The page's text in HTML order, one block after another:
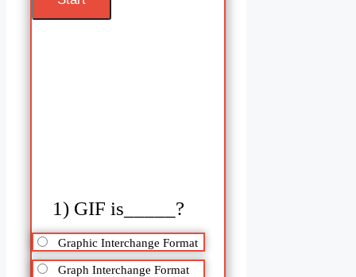
1) GIF is_____?
Graphic Interchange Format
Graph Interchange Format